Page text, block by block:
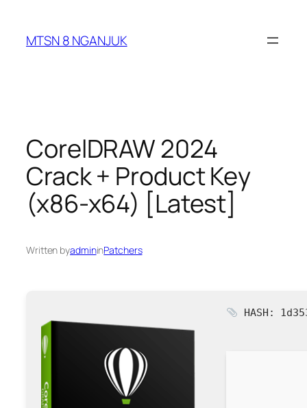
content
MTSN 8 NGANJUK
CorelDRAW 2024
Crack + Product Key
(x86-x64) [Latest]
Written byadmininPatchers
HASH: